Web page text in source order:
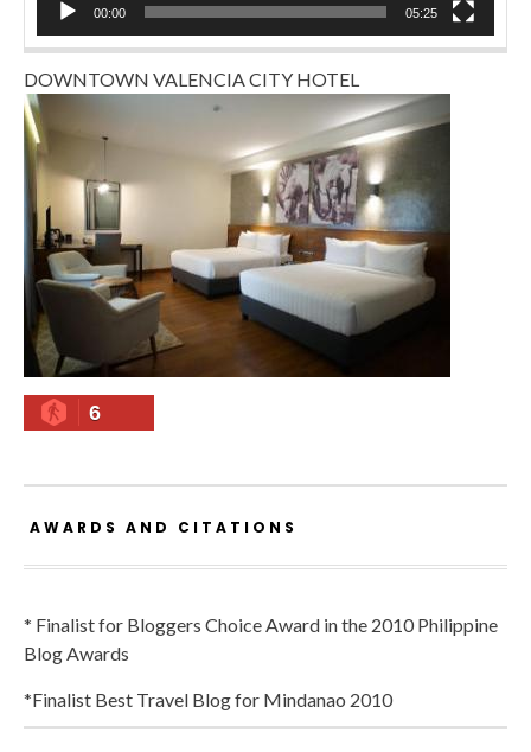
00:00 05:25
DOWNTOWN VALENCIA CITY HOTEL
6
AWARDS AND CITATIONS
* Finalist for Bloggers Choice Award in the 2010 Philippine
Blog Awards
*Finalist Best Travel Blog for Mindanao 2010